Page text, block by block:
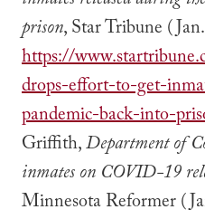
prison, Star Tribune
https://
drops-effort-to-get-
pandemic-back-into-
Griffith,Department of
inmates on COVID-19
Minnesota Reformer